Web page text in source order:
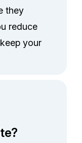
they
reduce
your